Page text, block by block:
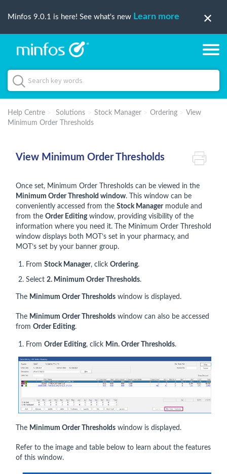
Minfos 9.0.1 is here! See what's new Learn more
Help Centre Solutions Stock Manager Ordering
View
Minimum Order Thresholds
View Minimum Order Thresholds
Once set, Minimum Order Thresholds can be viewed in the
Minimum Order Threshold window. This window can be
conveniently accessed from the Stock Managermodule and
from the Order Editingwindow, providing visibility of the
information where you need it. The Minimum Order Threshold
window displays both MOT’s set in your pharmacy, and
MOT’s set by your banner group.
From Stock Manager, click Ordering.
Select 2. Minimum Order Thresholds.
The Minimum Order Thresholds window is displayed.
The Minimum Order Thresholds window can also be accessed
from Order Editing.
From Order Editing, click Min. Order Thresholds.
The Minimum Order Thresholds window is displayed.
Refer to the image and table below to learn about the features
of this window.